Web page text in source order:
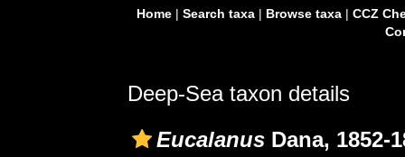
Home| Search taxa| Browse taxa| CCZ
Deep-Sea taxon details
Eucalanus Dana, 1852-